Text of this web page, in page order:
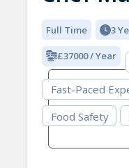
Full Time 3
£37000 / Year
Fast-Paced
Food Safety